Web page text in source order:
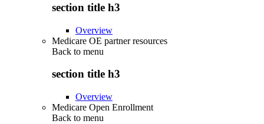
section title h3
Overview
Medicare OE partner resources
Back to menu
section title h3
Overview
Medicare Open Enrollment
Back to menu